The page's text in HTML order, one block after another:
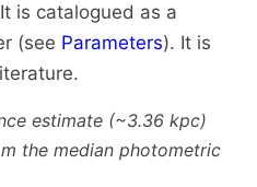
is catalogued as a
(see Parameters). It is
estimate (~3.36 kpc)
the median photometric